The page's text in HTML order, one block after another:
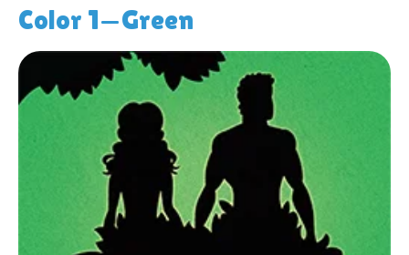
Color 1—Green